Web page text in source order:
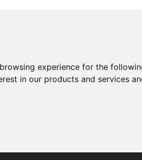
experience for the
in our products and services